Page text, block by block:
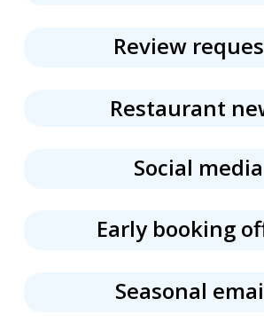
Review
Restaurant
Social media
Early booking
Seasonal